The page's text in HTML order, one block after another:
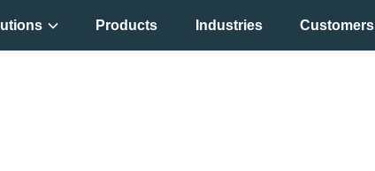
Products Industries Customers